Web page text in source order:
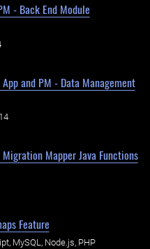
- Back End Module
and PM - Data Management
Mapper Java Functions
Feature
MySQL, Node.js, PHP